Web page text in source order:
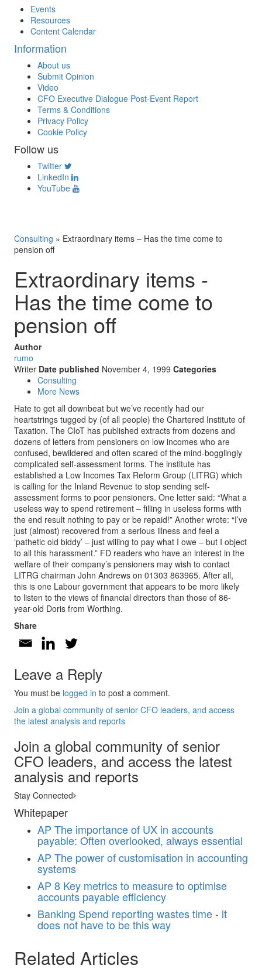
Events
Resources
Content Calendar
Information
About us
Submit Opinion
Video
CFO Executive Dialogue Post-Event Report
Terms & Conditions
Privacy Policy
Cookie Policy
Follow us
Twitter
LinkedIn
YouTube
Consulting » Extraordinary items – Has the time come to
pension off
Extraordinary items -
Has the time come to
pension off
Author
rumo
Writer Date published November 4, 1999 Categories
Consulting
More News
Hate to get all downbeat but we’ve recently had our
heartstrings tugged by (of all people) the Chartered Institute of
Taxation. The CIoT has published extracts from dozens and
dozens of letters from pensioners on low incomes who are
confused, bewildered and often scared of the mind-bogglingly
complicated self-assessment forms. The institute has
established a Low Incomes Tax Reform Group (LITRG) which
is calling for the Inland Revenue to stop sending self-
assessment forms to poor pensioners. One letter said: “What a
useless way to spend retirement – filling in useless forms with
the end result nothing to pay or be repaid!” Another wrote: “I’ve
just (almost) recovered from a serious illness and feel a
‘pathetic old biddy’ – just willing to pay what I owe – but I object
to all this harassment.” FD readers who have an interest in the
welfare of their company’s pensioners may wish to contact
LITRG chairman John Andrews on 01303 863965. After all,
this is one Labour government that appears to be more likely
to listen to the views of financial directors than those of 86-
year-old Doris from Worthing.
Share
Leave a Reply
You must be logged in to post a comment.
Join a global community of senior CFO leaders, and access
the latest analysis and reports
Join a global community of senior
CFO leaders, and access the latest
analysis and reports
Stay Connected
Whitepaper
AP The importance of UX in accounts
payable: Often overlooked, always essential
AP The power of customisation in accounting
systems
AP 8 Key metrics to measure to optimise
accounts payable efficiency
Banking Spend reporting wastes time - it
does not have to be this way
Related Articles